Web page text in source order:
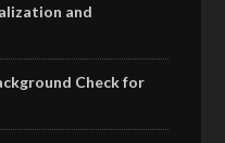
and
Check for